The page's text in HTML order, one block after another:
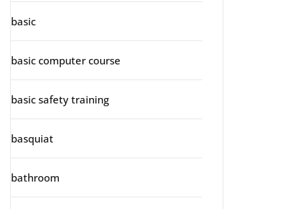
basic
basic computer course
basic safety training
basquiat
bathroom